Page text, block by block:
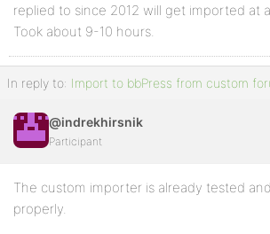
replied to since 2012 will get imported at
Took about 9-10 hours.
In reply to: Import to bbPress from custom
@indrekhirsnik
Participant
The custom importer is already tested
properly.